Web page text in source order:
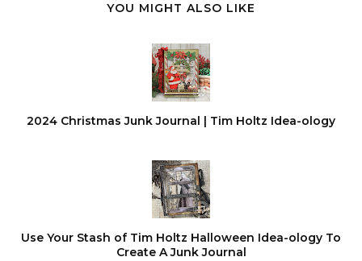
YOU MIGHT ALSO LIKE
2024 Christmas Junk Journal | Tim Holtz Idea-ology
Use Your Stash of Tim Holtz Halloween Idea-ology To
Create A Junk Journal